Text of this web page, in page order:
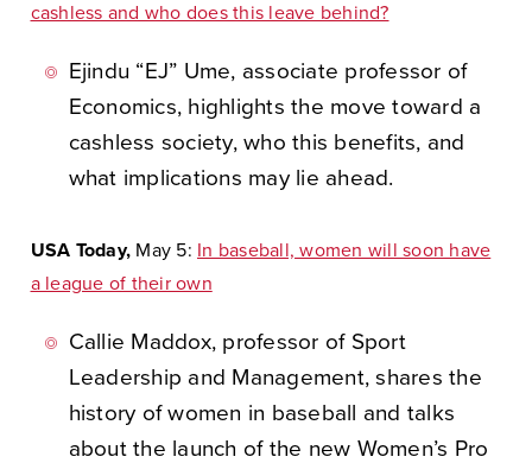
cashless and who does this leave behind?
Ejindu “EJ” Ume, associate professor of
Economics, highlights the move toward a
cashless society, who this benefits, and
what implications may lie ahead.
USA Today, May 5: In baseball, women will soon have
a league of their own
Callie Maddox, professor of Sport
Leadership and Management, shares the
history of women in baseball and talks
about the launch of the new Women’s Pro